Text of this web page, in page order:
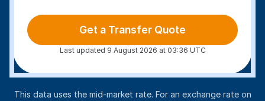
Get a Transfer Quote
Last updated 9 August 2026 at 03:36 UTC
This data uses the mid-market rate. For an exchange rate on